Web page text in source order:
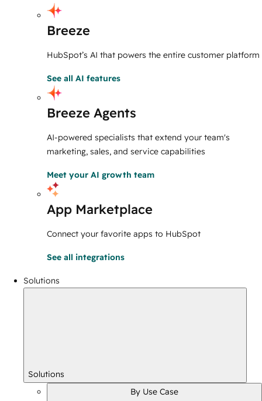
Breeze
HubSpot’s AI that powers the entire customer platform
See all AI features
Breeze Agents
AI-powered specialists that extend your team's
marketing, sales, and service capabilities
Meet your AI growth team
App Marketplace
Connect your favorite apps to HubSpot
See all integrations
Solutions
Solutions
By Use Case